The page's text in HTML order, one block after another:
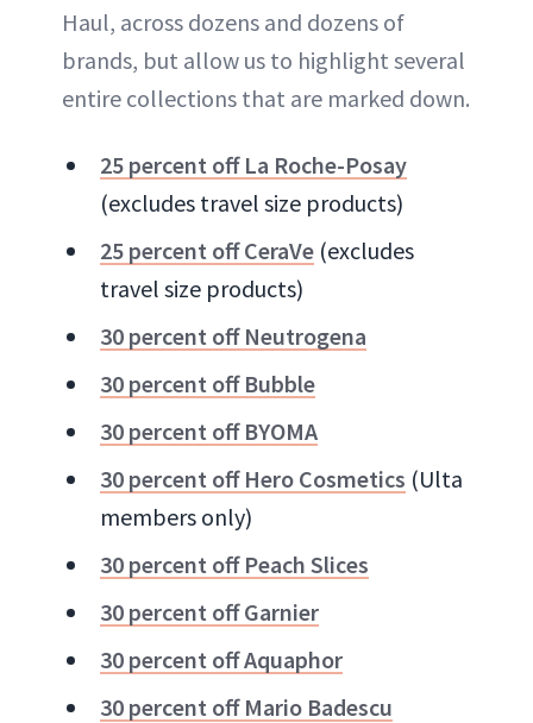
Haul, across dozens and dozens of
brands, but allow us to highlight several
entire collections that are marked down.
25 percent off La Roche-Posay
(excludes travel size products)
25 percent off CeraVe (excludes
travel size products)
30 percent off Neutrogena
30 percent off Bubble
30 percent off BYOMA
30 percent off Hero Cosmetics (Ulta
members only)
30 percent off Peach Slices
30 percent off Garnier
30 percent off Aquaphor
30 percent off Mario Badescu